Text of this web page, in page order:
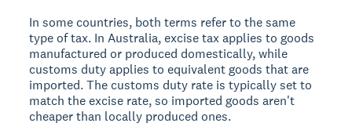
In some countries, both terms refer to the same
type of tax. In Australia, excise tax applies to goods
manufactured or produced domestically, while
customs duty applies to equivalent goods that are
imported. The customs duty rate is typically set to
match the excise rate, so imported goods aren't
cheaper than locally produced ones.